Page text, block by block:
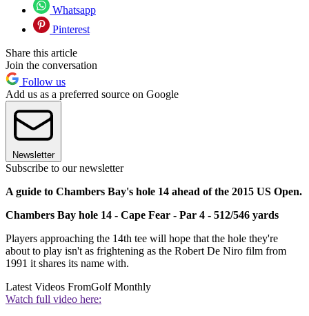
Whatsapp
Pinterest
Share this article
Join the conversation
Follow us
Add us as a preferred source on Google
Newsletter
Subscribe to our newsletter
A guide to Chambers Bay's hole 14 ahead of the 2015 US Open.
Chambers Bay hole 14 - Cape Fear - Par 4 - 512/546 yards
Players approaching the 14th tee will hope that the hole they're
about to play isn't as frightening as the Robert De Niro film from
1991 it shares its name with.
Latest Videos FromGolf Monthly
Watch full video here: